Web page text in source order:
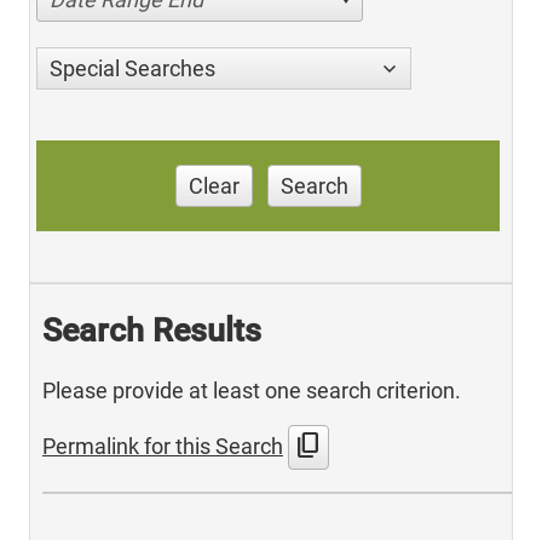
Special Searches
Clear Search
Search Results
Please provide at least one search criterion.
Permalink for this Search content_copy